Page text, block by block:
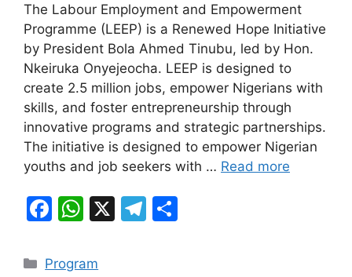
c
e
b
o
o
k
at
s
A
p
p
e
gr
a
m
ar
e
The Labour Employment and Empowerment
Programme (LEEP) is a Renewed Hope Initiative
by President Bola Ahmed Tinubu, led by Hon.
Nkeiruka Onyejeocha. LEEP is designed to
create 2.5 million jobs, empower Nigerians with
skills, and foster entrepreneurship through
innovative programs and strategic partnerships.
The initiative is designed to empower Nigerian
youths and job seekers with … Read more
F
c
W
at
X
T
Categories
Program